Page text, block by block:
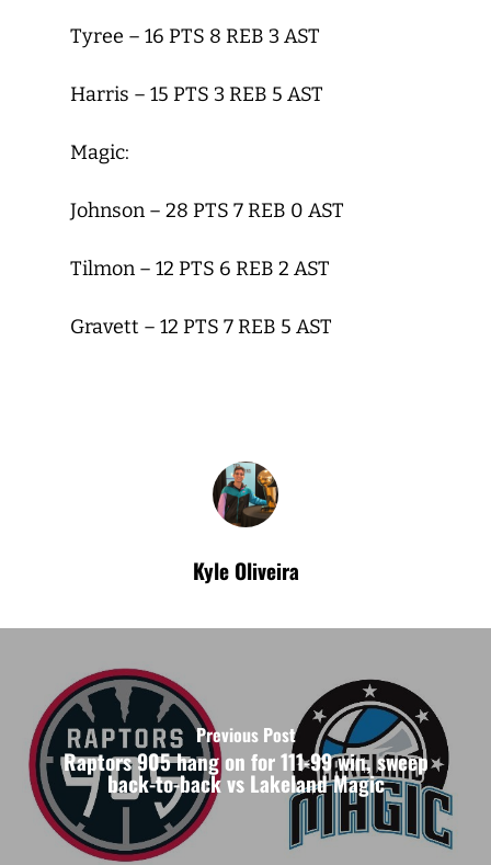
Tyree – 16 PTS 8 REB 3 AST
Harris – 15 PTS 3 REB 5 AST
Magic:
Johnson – 28 PTS 7 REB 0 AST
Tilmon – 12 PTS 6 REB 2 AST
Gravett – 12 PTS 7 REB 5 AST
Kyle Oliveira
Previous Post
Raptors 905 hang on for 111-99 win, sweep
back-to-back vs Lakeland Magic